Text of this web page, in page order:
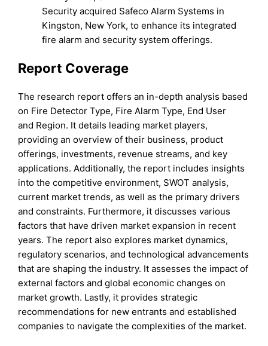
Security acquired Safeco Alarm Systems in
Kingston, New York, to enhance its integrated
fire alarm and security system offerings.
Report Coverage
The research report offers an in-depth analysis based
on Fire Detector Type, Fire Alarm Type, End User
and Region. It details leading market players,
providing an overview of their business, product
offerings, investments, revenue streams, and key
applications. Additionally, the report includes insights
into the competitive environment, SWOT analysis,
current market trends, as well as the primary drivers
and constraints. Furthermore, it discusses various
factors that have driven market expansion in recent
years. The report also explores market dynamics,
regulatory scenarios, and technological advancements
that are shaping the industry. It assesses the impact of
external factors and global economic changes on
market growth. Lastly, it provides strategic
recommendations for new entrants and established
companies to navigate the complexities of the market.